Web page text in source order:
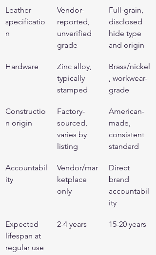
Leather
specificatio
n
Vendor-
reported,
unverified
grade
Full-grain,
disclosed
hide type
and origin
Hardware
Zinc alloy,
typically
stamped
Brass/nickel
, workwear-
grade
Constructio
n origin
Factory-
sourced,
varies by
listing
American-
made,
consistent
standard
Accountabil
ity
Vendor/mar
ketplace
only
Direct
brand
accountabil
ity
Expected
lifespan at
regular use
2-4 years 15-20 years